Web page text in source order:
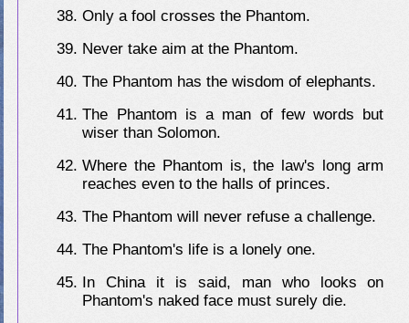
Only a fool crosses the Phantom.
Never take aim at the Phantom.
The Phantom has the wisdom of elephants.
The Phantom is a man of few words but
wiser than Solomon.
Where the Phantom is, the law's long arm
reaches even to the halls of princes.
The Phantom will never refuse a challenge.
The Phantom's life is a lonely one.
In China it is said, man who looks on
Phantom's naked face must surely die.